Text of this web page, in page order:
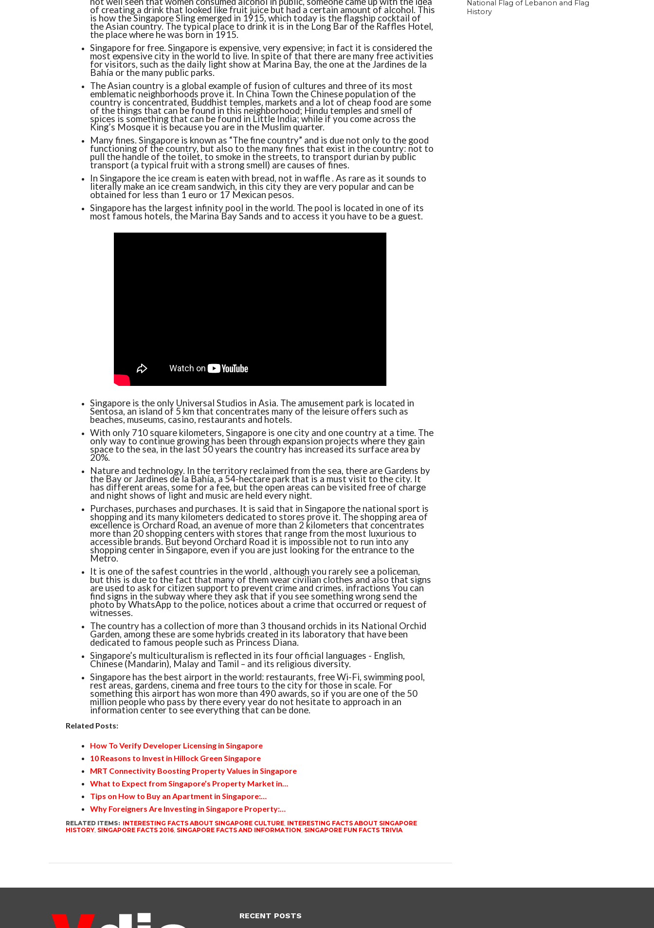
of ​​creating a drink that looked like fruit juice but had a certain amount of alcohol. This
is how the Singapore Sling emerged in 1915, which today is the flagship cocktail of
the Asian country. The typical place to drink it is in the Long Bar of the Raffles Hotel,
the place where he was born in 1915.
Singapore for free. Singapore is expensive, very expensive; in fact it is considered the
most expensive city in the world to live. In spite of that there are many free activities
for visitors, such as the daily light show at Marina Bay, the one at the Jardines de la
Bahía or the many public parks.
The Asian country is a global example of fusion of cultures and three of its most
emblematic neighborhoods prove it. In China Town the Chinese population of the
country is concentrated, Buddhist temples, markets and a lot of cheap food are some
of the things that can be found in this neighborhood; Hindu temples and smell of
spices is something that can be found in Little India; while if you come across the
King’s Mosque it is because you are in the Muslim quarter.
Many fines. Singapore is known as “The fine country” and is due not only to the good
functioning of the country, but also to the many fines that exist in the country: not to
pull the handle of the toilet, to smoke in the streets, to transport durian by public
transport (a typical fruit with a strong smell) are causes of fines.
In Singapore the ice cream is eaten with bread, not in waffle . As rare as it sounds to
literally make an ice cream sandwich, in this city they are very popular and can be
obtained for less than 1 euro or 17 Mexican pesos.
Singapore has the largest infinity pool in the world. The pool is located in one of its
most famous hotels, the Marina Bay Sands and to access it you have to be a guest.
Singapore is the only Universal Studios in Asia. The amusement park is located in
Sentosa, an island of 5 km that concentrates many of the leisure offers such as
beaches, museums, casino, restaurants and hotels.
With only 710 square kilometers, Singapore is one city and one country at a time. The
only way to continue growing has been through expansion projects where they gain
space to the sea, in the last 50 years the country has increased its surface area by
20%.
Nature and technology. In the territory reclaimed from the sea, there are Gardens by
the Bay or Jardines de la Bahía, a 54-hectare park that is a must visit to the city. It
has different areas, some for a fee, but the open areas can be visited free of charge
and night shows of light and music are held every night.
Purchases, purchases and purchases. It is said that in Singapore the national sport is
shopping and its many kilometers dedicated to stores prove it. The shopping area of ​​
excellence is Orchard Road, an avenue of more than 2 kilometers that concentrates
more than 20 shopping centers with stores that range from the most luxurious to
accessible brands. But beyond Orchard Road it is impossible not to run into any
shopping center in Singapore, even if you are just looking for the entrance to the
Metro.
It is one of the safest countries in the world , although you rarely see a policeman,
but this is due to the fact that many of them wear civilian clothes and also that signs
are used to ask for citizen support to prevent crime and crimes. infractions You can
find signs in the subway where they ask that if you see something wrong send the
photo by WhatsApp to the police, notices about a crime that occurred or request of
witnesses.
The country has a collection of more than 3 thousand orchids in its National Orchid
Garden, among these are some hybrids created in its laboratory that have been
dedicated to famous people such as Princess Diana.
Singapore’s multiculturalism is reflected in its four official languages ​​- English,
Chinese (Mandarin), Malay and Tamil – and its religious diversity.
Singapore has the best airport in the world: restaurants, free Wi-Fi, swimming pool,
rest areas, gardens, cinema and free tours to the city for those in scale. For
something this airport has won more than 490 awards, so if you are one of the 50
million people who pass by there every year do not hesitate to approach in an
information center to see everything that can be done.
Related Posts:
How To Verify Developer Licensing in Singapore
10 Reasons to Invest in Hillock Green Singapore
MRT Connectivity Boosting Property Values in Singapore
What to Expect from Singapore’s Property Market in…
Tips on How to Buy an Apartment in Singapore:…
Why Foreigners Are Investing in Singapore Property:…
RELATED ITEMS: INTERESTING FACTS ABOUT SINGAPORE CULTURE, INTERESTING FACTS ABOUT SINGAPORE
HISTORY, SINGAPORE FACTS 2016, SINGAPORE FACTS AND INFORMATION, SINGAPORE FUN FACTS TRIVIA
National Flag of Lebanon and Flag
History
RECENT POSTS